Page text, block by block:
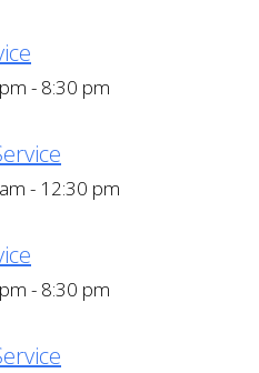
- 8:30 pm
- 12:30 pm
- 8:30 pm